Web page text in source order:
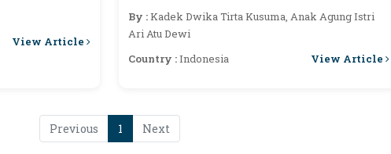
View Article
Institute In Resolving Customary
Conflicts
By :Kadek Dwika Tirta Kusuma, Anak Agung Istri
Ari Atu Dewi
Country :Indonesia View Article
Previous 1 Next